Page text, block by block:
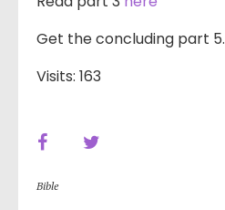
Get the concluding part 5.
Visits: 163
Bible